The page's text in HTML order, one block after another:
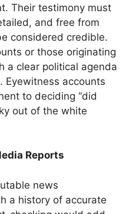
Their testimony must
and free from
considered credible.
or those originating
a clear political agenda
Eyewitness accounts
to deciding “did
out of the white
Reports
news
a history of accurate